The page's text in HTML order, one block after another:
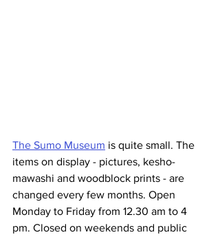
The Sumo Museum is quite small. The
items on display - pictures, kesho-
mawashi and woodblock prints - are
changed every few months. Open
Monday to Friday from 12.30 am to 4
pm. Closed on weekends and public